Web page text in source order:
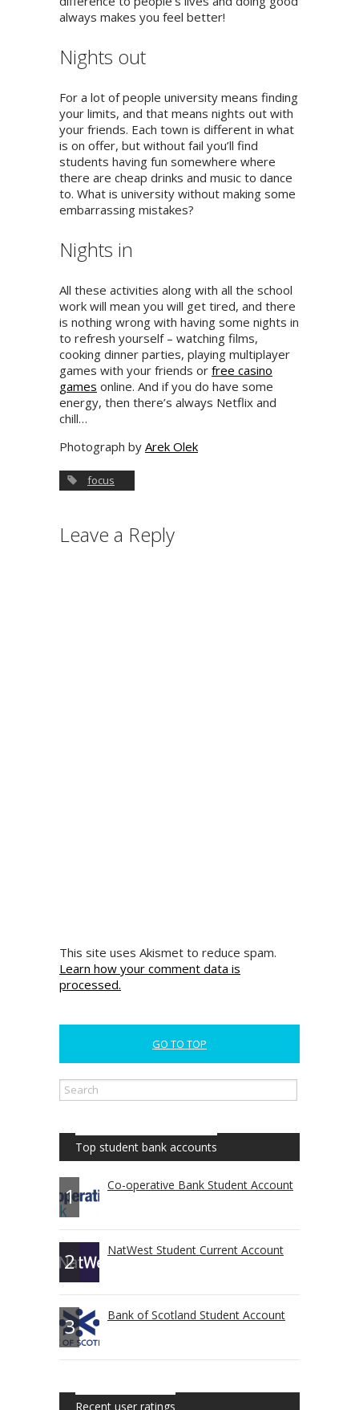
always makes you feel better!
Nights out
For a lot of people university means finding
your limits, and that means nights out with
your friends. Each town is different in what
is on offer, but without fail you’ll find
students having fun somewhere where
there are cheap drinks and music to dance
to. What is university without making some
embarrassing mistakes?
Nights in
All these activities along with all the school
work will mean you will get tired, and there
is nothing wrong with having some nights in
to refresh yourself – watching films,
cooking dinner parties, playing multiplayer
games with your friends or free casino
games online. And if you do have some
energy, then there’s always Netflix and
chill…
Photograph by Arek Olek
focus
Leave a Reply
This site uses Akismet to reduce spam.
Learn how your comment data is
processed.
GO TO TOP
Top student bank accounts
1 Co-operative Bank Student Account
2 NatWest Student Current Account
3 Bank of Scotland Student Account
Recent user ratings